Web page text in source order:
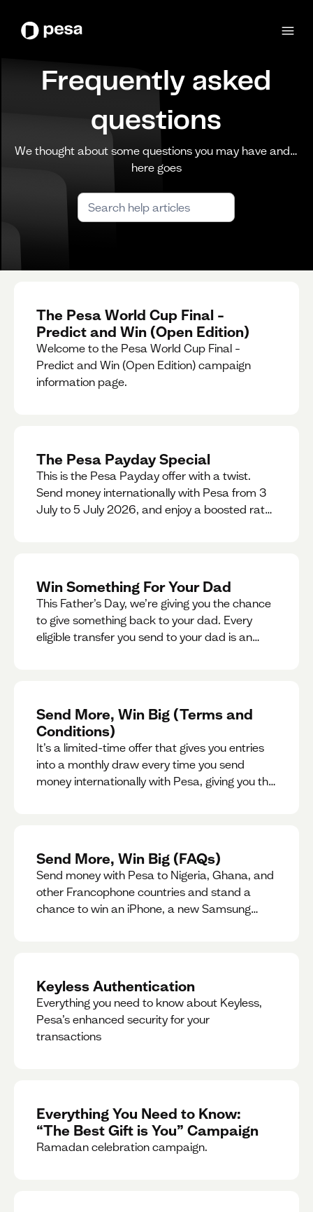
Frequently asked
questions
We thought about some questions you may have and…
here goes
The Pesa World Cup Final –
Predict and Win (Open Edition)
Welcome to the Pesa World Cup Final –
Predict and Win (Open Edition) campaign
information page.
The Pesa Payday Special
This is the Pesa Payday offer with a twist.
Send money internationally with Pesa from 3
July to 5 July 2026, and enjoy a boosted rate.
Win Something For Your Dad
This Father’s Day, we’re giving you the chance
to give something back to your dad. Every
eligible transfer you send to your dad is an
Send More, Win Big (Terms and
Conditions)
It’s a limited-time offer that gives you entries
into a monthly draw every time you send
money internationally with Pesa, giving you the
Send More, Win Big (FAQs)
Send money with Pesa to Nigeria, Ghana, and
other Francophone countries and stand a
chance to win an iPhone, a new Samsung
Keyless Authentication
Everything you need to know about Keyless,
Pesa’s enhanced security for your
transactions
Everything You Need to Know:
“The Best Gift is You” Campaign
Ramadan celebration campaign.